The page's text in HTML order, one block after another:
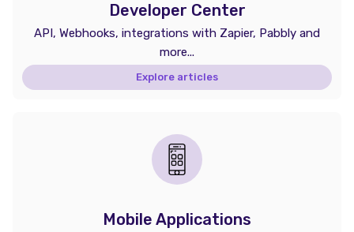
Developer Center
API, Webhooks, integrations with Zapier, Pabbly and
more...
Explore articles
Mobile Applications